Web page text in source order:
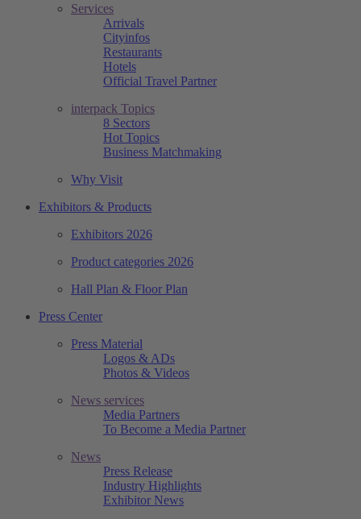
Services
Arrivals
Cityinfos
Restaurants
Hotels
Official Travel Partner
interpack Topics
8 Sectors
Hot Topics
Business Matchmaking
Why Visit
Exhibitors & Products
Exhibitors 2026
Product categories 2026
Hall Plan & Floor Plan
Press Center
Press Material
Logos & ADs
Photos & Videos
News services
Media Partners
To Become a Media Partner
News
Press Release
Industry Highlights
Exhibitor News